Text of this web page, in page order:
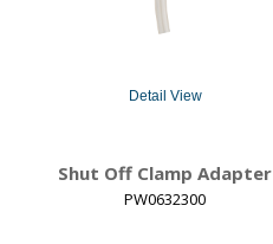
Detail View
Shut Off Clamp Adapter
PW0632300